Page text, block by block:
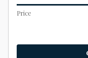
Price